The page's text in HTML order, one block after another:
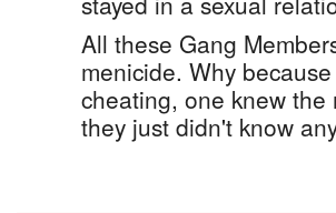
All these Gang
menicide. Why
cheating, one knew
they just didn't know